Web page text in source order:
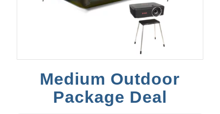
Medium Outdoor
Package Deal